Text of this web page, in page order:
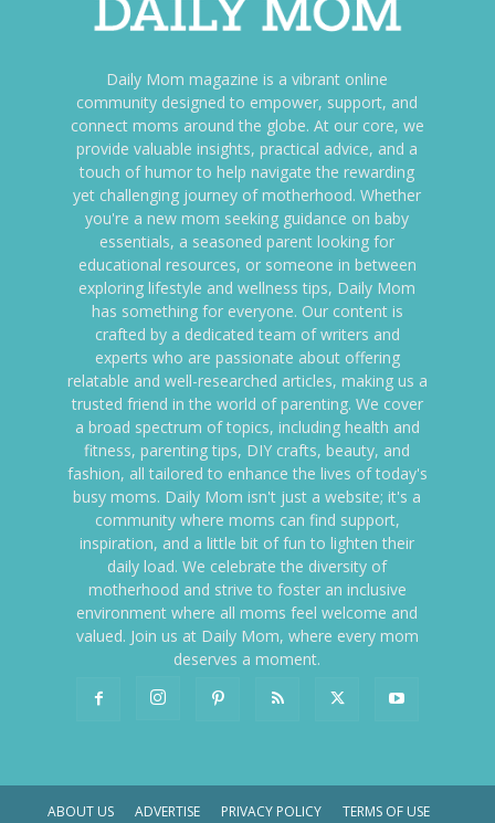
Daily Mom magazine is a vibrant online
community designed to empower, support, and
connect moms around the globe. At our core, we
provide valuable insights, practical advice, and a
touch of humor to help navigate the rewarding
yet challenging journey of motherhood. Whether
you're a new mom seeking guidance on baby
essentials, a seasoned parent looking for
educational resources, or someone in between
exploring lifestyle and wellness tips, Daily Mom
has something for everyone. Our content is
crafted by a dedicated team of writers and
experts who are passionate about offering
relatable and well-researched articles, making us a
trusted friend in the world of parenting. We cover
a broad spectrum of topics, including health and
fitness, parenting tips, DIY crafts, beauty, and
fashion, all tailored to enhance the lives of today's
busy moms. Daily Mom isn't just a website; it's a
community where moms can find support,
inspiration, and a little bit of fun to lighten their
daily load. We celebrate the diversity of
motherhood and strive to foster an inclusive
environment where all moms feel welcome and
valued. Join us at Daily Mom, where every mom
deserves a moment.
ABOUT US ADVERTISE PRIVACY POLICY TERMS OF USE